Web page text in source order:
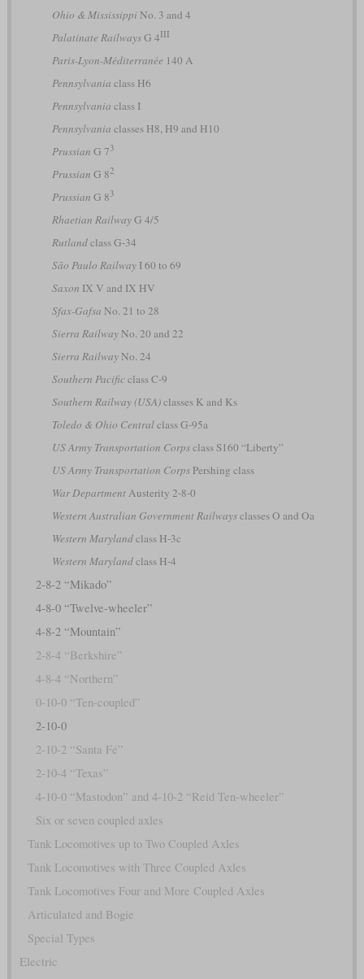
Ohio & MississippiNo. 3 and 4
Palatinate RailwaysG 4III
Paris-Lyon-Méditerranée 140 A
Pennsylvania class H6
Pennsylvania class I
Pennsylvania classes H8, H9 and H10
Prussian G 73
Prussian G 82
Prussian G 83
Rhaetian RailwayG 4/5
Rutlandclass G-34
São Paulo RailwayI 60 to 69
Saxon IX V and IX HV
Sfax-Gafsa No. 21 to 28
Sierra RailwayNo. 20 and 22
Sierra RailwayNo. 24
Southern Pacificclass C-9
Southern Railway (USA)classes K and Ks
Toledo & Ohio Centralclass G-95a
US Army Transportation Corpsclass S160 “Liberty”
US Army Transportation CorpsPershing class
War DepartmentAusterity 2-8-0
Western Australian Government Railwaysclasses O and Oa
Western Marylandclass H-3c
Western Marylandclass H-4
2-8-2 “Mikado”
4-8-0 “Twelve-wheeler”
4-8-2 “Mountain”
2-8-4 “Berkshire”
4-8-4 “Northern”
0-10-0 “Ten-coupled”
2-10-0
2-10-2 “Santa Fé”
2-10-4 “Texas”
4-10-0 “Mastodon” and 4-10-2 “Reid Ten-wheeler”
Six or seven coupled axles
Tank Locomotives up to Two Coupled Axles
Tank Locomotives with Three Coupled Axles
Tank Locomotives Four and More Coupled Axles
Articulated and Bogie
Special Types
Electric